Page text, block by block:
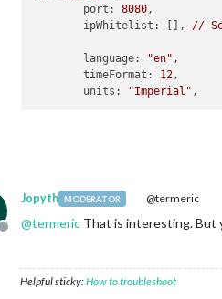
port:
8080 ,
ipWhitelist:
[], //
language: "en" ,
timeFormat:
12 ,
units:
"Imperial"
Offline
Jopyth MODERATOR @termeric
@termeric That is interesting. But
Helpful sticky:How to troubleshoot